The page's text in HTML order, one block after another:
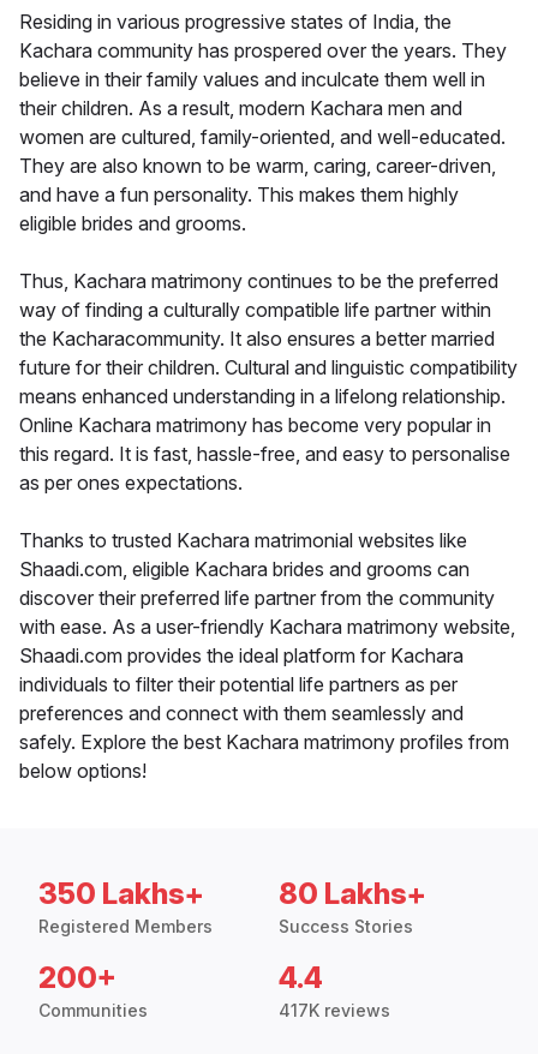
Residing in various progressive states of India, the
Kachara community has prospered over the years. They
believe in their family values and inculcate them well in
their children. As a result, modern Kachara men and
women are cultured, family-oriented, and well-educated.
They are also known to be warm, caring, career-driven,
and have a fun personality. This makes them highly
eligible brides and grooms.
Thus, Kachara matrimony continues to be the preferred
way of finding a culturally compatible life partner within
the Kacharacommunity. It also ensures a better married
future for their children. Cultural and linguistic compatibility
means enhanced understanding in a lifelong relationship.
Online Kachara matrimony has become very popular in
this regard. It is fast, hassle-free, and easy to personalise
as per ones expectations.
Thanks to trusted Kachara matrimonial websites like
Shaadi.com, eligible Kachara brides and grooms can
discover their preferred life partner from the community
with ease. As a user-friendly Kachara matrimony website,
Shaadi.com provides the ideal platform for Kachara
individuals to filter their potential life partners as per
preferences and connect with them seamlessly and
safely. Explore the best Kachara matrimony profiles from
below options!
350 Lakhs+
Registered Members
80 Lakhs+
Success Stories
200+
Communities
4.4
417K reviews